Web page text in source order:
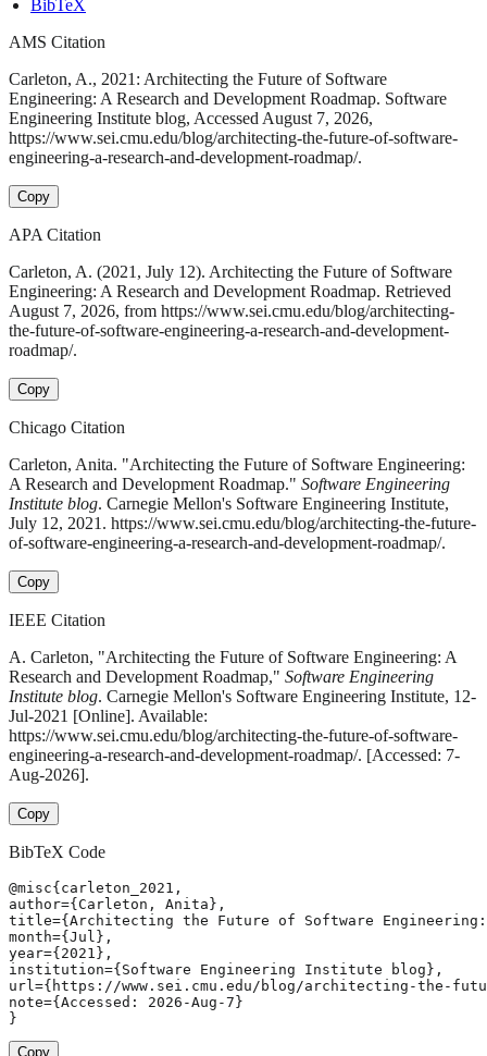
BibTeX
AMS Citation
Carleton, A., 2021: Architecting the Future of Software
Engineering: A Research and Development Roadmap. Software
Engineering Institute blog, Accessed August 7, 2026,
https://www.sei.cmu.edu/blog/architecting-the-future-of-software-
engineering-a-research-and-development-roadmap/.
Copy
APA Citation
Carleton, A. (2021, July 12). Architecting the Future of Software
Engineering: A Research and Development Roadmap. Retrieved
August 7, 2026, from https://www.sei.cmu.edu/blog/architecting-
the-future-of-software-engineering-a-research-and-development-
roadmap/.
Copy
Chicago Citation
Carleton, Anita. "Architecting the Future of Software Engineering:
A Research and Development Roadmap." Software Engineering
Institute blog. Carnegie Mellon's Software Engineering Institute,
July 12, 2021. https://www.sei.cmu.edu/blog/architecting-the-future-
of-software-engineering-a-research-and-development-roadmap/.
Copy
IEEE Citation
A. Carleton, "Architecting the Future of Software Engineering: A
Research and Development Roadmap," Software Engineering
Institute blog. Carnegie Mellon's Software Engineering Institute, 12-
Jul-2021 [Online]. Available:
https://www.sei.cmu.edu/blog/architecting-the-future-of-software-
engineering-a-research-and-development-roadmap/. [Accessed: 7-
Aug-2026].
Copy
BibTeX Code
@misc{carleton_2021,
author={Carleton, Anita},
title={Architecting the Future of Software Engineering: A
month={Jul},
year={2021},
institution={Software Engineering Institute blog},
url={https://www.sei.cmu.edu/blog/architecting-the-
note={Accessed: 2026-Aug-7}
}
Copy